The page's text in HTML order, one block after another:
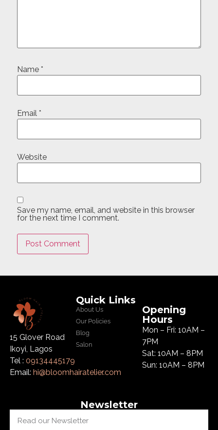
Name *
Email *
Website
Save my name, email, and website in this browser
for the next time I comment.
15 Glover Road
Ikoyi, Lagos
Tel : 09134445179
Email: hi@bloomhairatelier.com
Quick Links
About Us
Our Policies
Blog
Salon
Opening
Hours
Mon – Fri: 10AM –
7PM
Sat: 10AM – 8PM
Sun: 10AM – 8PM
Newsletter